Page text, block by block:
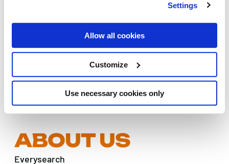
Settings
Allow all cookies
Customize
Use necessary cookies only
NEWS &
INSIGHTS
Blog
PPC Keyword Concatenation Tool
ABOUT US
Everysearch